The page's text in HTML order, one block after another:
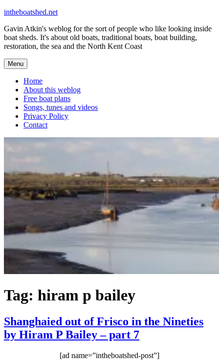
Skip
content
intheboatshed.net
Gavin Atkin's weblog for the sort of people who like looking inside
boat sheds. It's about old boats, traditional boats, boat building,
restoration, the sea and the North Kent Coast
Menu
Home
About this weblog
Free boat plans
Songs, tunes and videos
Privacy Policy
Contact
Tag: hiram p bailey
Shanghaied out of Frisco in the Nineties
by Hiram P Bailey – part 7
[ad name=”intheboatshed-post”]